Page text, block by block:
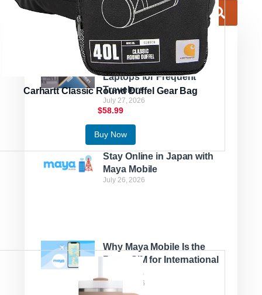
Latest Posts
Best Lightweight Lenovo
Laptops for Frequent
Travelers
July 27, 2026
Stay Online in Japan with
Maya Mobile
July 26, 2026
Why Maya Mobile Is the
Best eSIM for International
Travelers
July 22, 2026
Carhartt Classic Round Duffel Gear Bag
$58.99
Buy Now